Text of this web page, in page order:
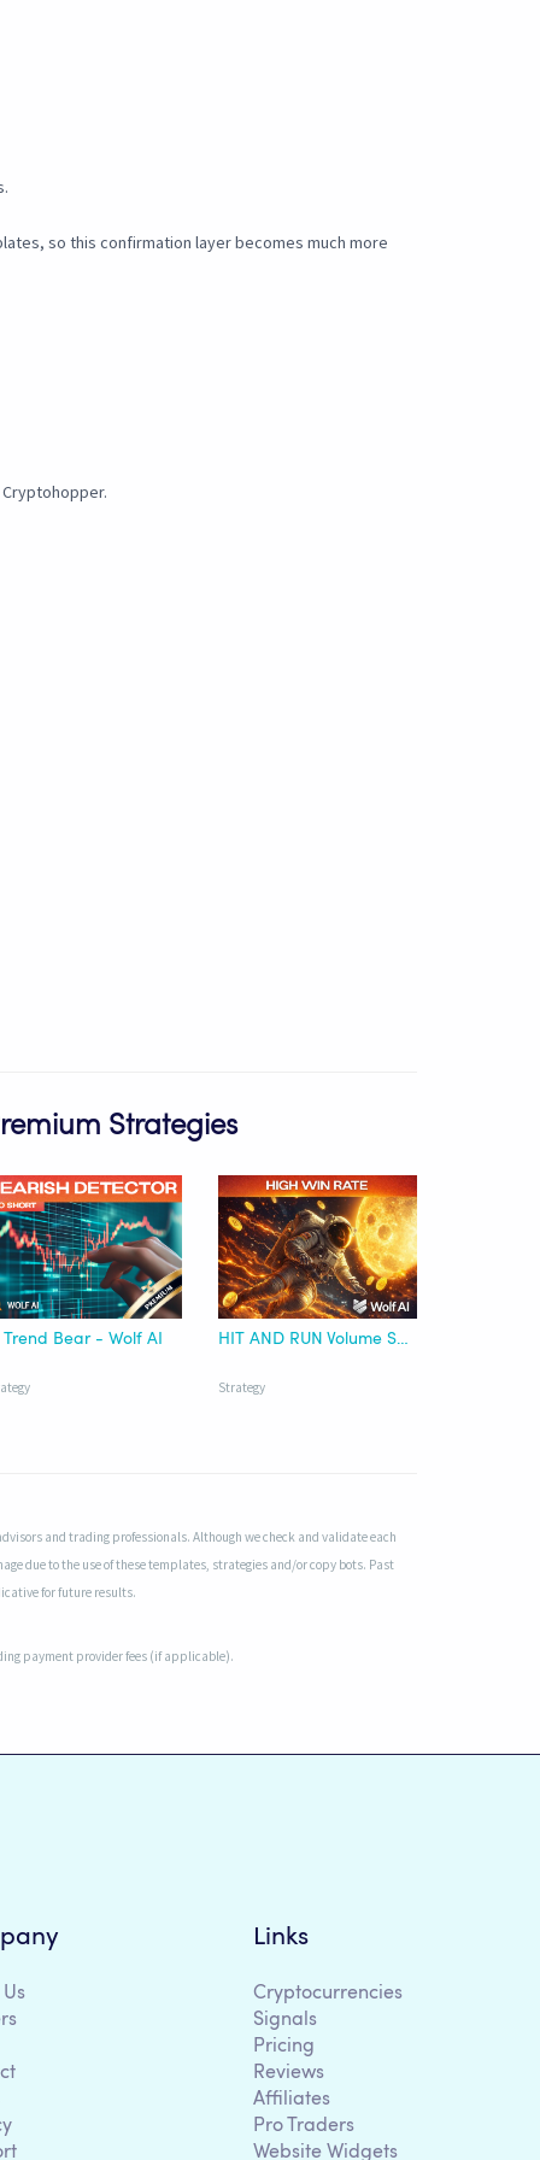
so this confirmation layer becomes much more
Strategies
Trend Bear - Wolf AI HIT AND RUN Volume Surge Runner Premium Strategy - Wolf AI
Strategy
and trading professionals. Although we check and validate each
due to the use of these templates, strategies and/or copy bots. Past
for future results.
payment provider fees (if applicable).
Links
Cryptocurrencies
Signals
Pricing
Reviews
Affiliates
Pro Traders
Website Widgets